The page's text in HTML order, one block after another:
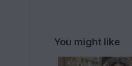
You might like